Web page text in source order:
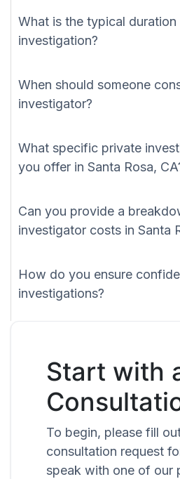
What is the typical
investigation?
When should someone
investigator?
What specific private
you offer in Santa Rosa,
Can you provide a
investigator costs in Santa
How do you ensure
investigations?
Start with
To begin, please fill
consultation request
speak with one of our